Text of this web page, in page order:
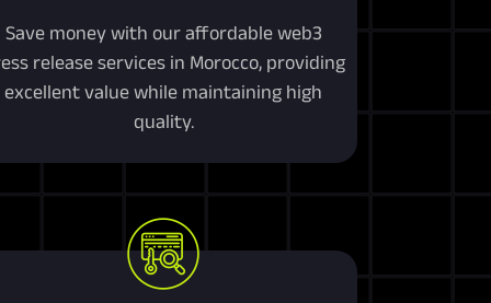
Save money with our affordable web3
release services in Morocco, providing
excellent value while maintaining high
quality.